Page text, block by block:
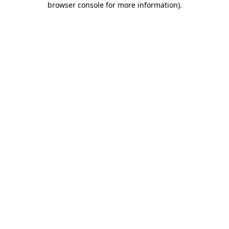
browser console for more information).